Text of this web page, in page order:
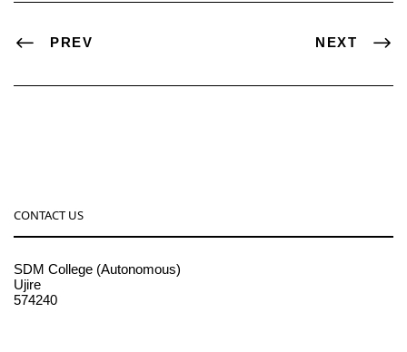
PREV NEXT
CONTACT US
SDM College (Autonomous)
Ujire
574240